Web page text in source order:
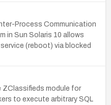
Process Communication
in Sun Solaris 10 allows
(reboot) via blocked
ZClassifieds module for
to execute arbitrary SQL